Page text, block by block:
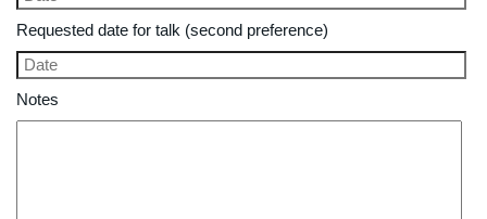
Requested date for talk (second preference)
Notes